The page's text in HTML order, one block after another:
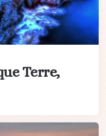
Terre,